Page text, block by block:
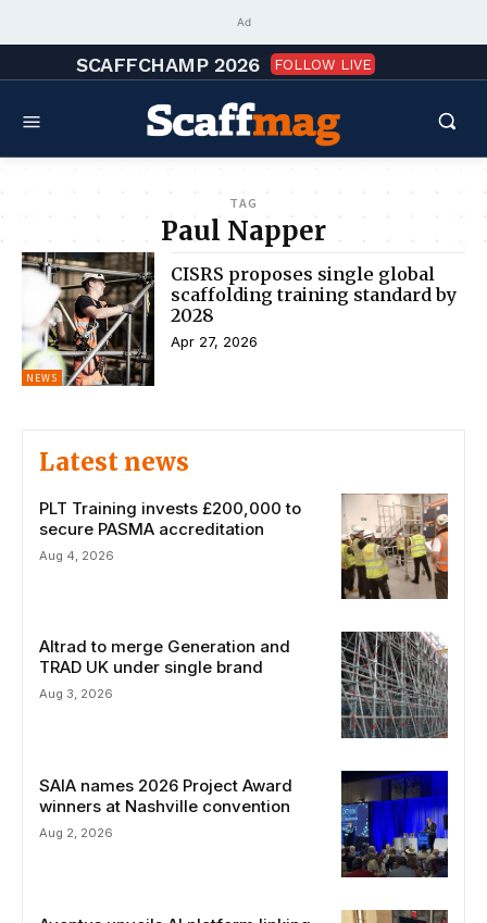
Ad
SCAFFCHAMP 2026 FOLLOW LIVE
TAG
Paul Napper
NEWS
CISRS proposes single global
scaffolding training standard by
2028
Apr 27, 2026
Latest news
PLT Training invests £200,000 to
secure PASMA accreditation
Aug 4, 2026
Altrad to merge Generation and
TRAD UK under single brand
Aug 3, 2026
SAIA names 2026 Project Award
winners at Nashville convention
Aug 2, 2026